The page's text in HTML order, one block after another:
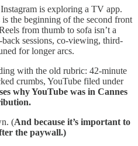
is exploring a TV app.
the beginning of the second front
from thumb to sofa isn’t a
back sessions, co-viewing, third-
for longer arcs.
with the old rubric: 42-minute
crumbs, YouTube filed under
why YouTube was in Cannes
(And because it’s important to
the paywall.)